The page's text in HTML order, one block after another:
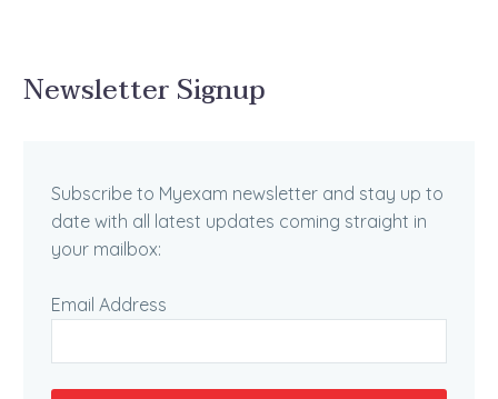
Newsletter Signup
Subscribe to Myexam newsletter and stay up to
date with all latest updates coming straight in
your mailbox:
Email Address